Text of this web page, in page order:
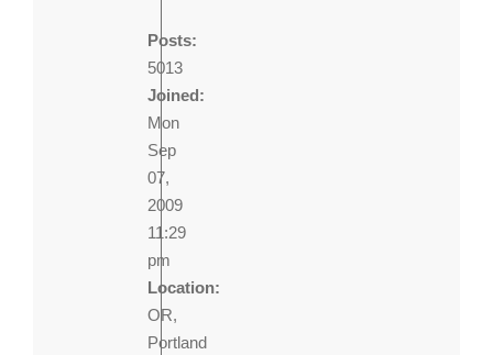
Posts:
5013
Joined:
Mon
Sep
07,
2009
11:29
pm
Location:
OR,
Portland